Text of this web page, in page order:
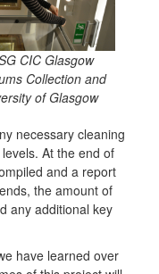
CIC Glasgow
Collection and
of Glasgow
necessary cleaning
At the end of
and a report
the amount of
any additional key
have learned over